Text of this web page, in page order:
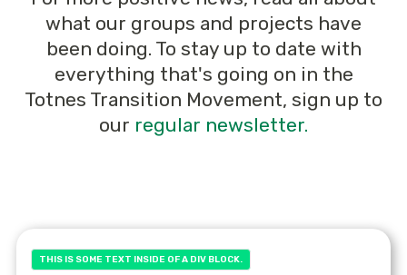
what our groups and projects have
been doing. To stay up to date with
everything that's going on in the
Totnes Transition Movement, sign up to
our regular newsletter.
THIS IS SOME TEXT INSIDE OF A DIV BLOCK.